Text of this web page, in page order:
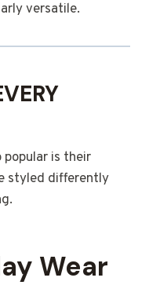
versatile.
popular is their
styled differently
Wear